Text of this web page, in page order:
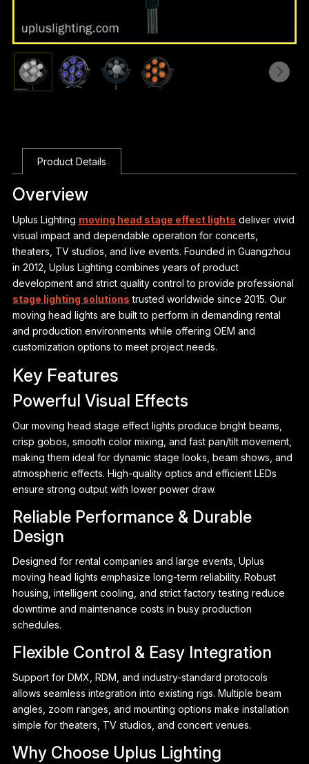
Product Details
Overview
Uplus Lighting moving head stage effect lights deliver vivid
visual impact and dependable operation for concerts,
theaters, TV studios, and live events. Founded in Guangzhou
in 2012, Uplus Lighting combines years of product
development and strict quality control to provide professional
stage lighting solutions trusted worldwide since 2015. Our
moving head lights are built to perform in demanding rental
and production environments while offering OEM and
customization options to meet project needs.
Key Features
Powerful Visual Effects
Our moving head stage effect lights produce bright beams,
crisp gobos, smooth color mixing, and fast pan/tilt movement,
making them ideal for dynamic stage looks, beam shows, and
atmospheric effects. High-quality optics and efficient LEDs
ensure strong output with lower power draw.
Reliable Performance & Durable
Design
Designed for rental companies and large events, Uplus
moving head lights emphasize long-term reliability. Robust
housing, intelligent cooling, and strict factory testing reduce
downtime and maintenance costs in busy production
schedules.
Flexible Control & Easy Integration
Support for DMX, RDM, and industry-standard protocols
allows seamless integration into existing rigs. Multiple beam
angles, zoom ranges, and mounting options make installation
simple for theaters, TV studios, and concert venues.
Why Choose Uplus Lighting